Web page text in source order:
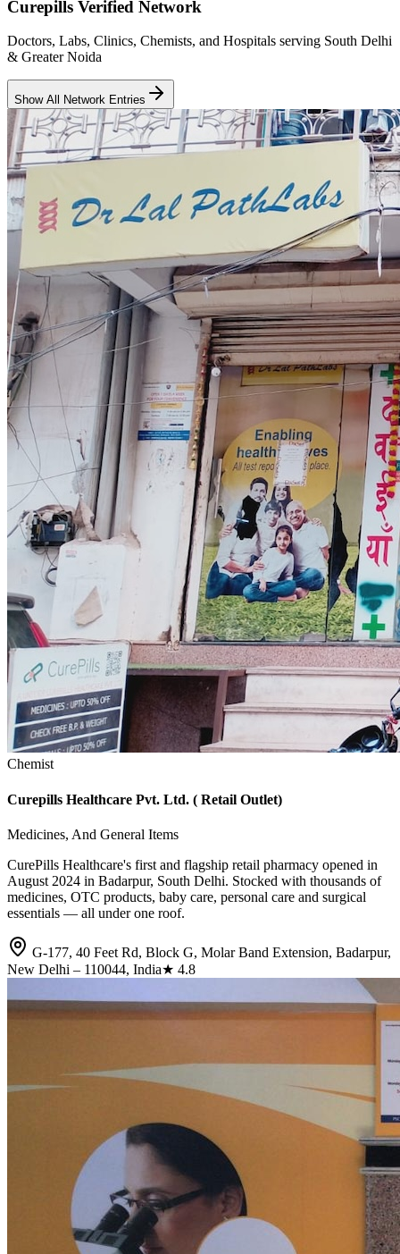
Curepills Verified Network
Doctors, Labs, Clinics, Chemists, and Hospitals serving South Delhi
& Greater Noida
Show All Network Entries
Chemist
Curepills Healthcare Pvt. Ltd. ( Retail Outlet)
Medicines, And General Items
CurePills Healthcare's first and flagship retail pharmacy opened in
August 2024 in Badarpur, South Delhi. Stocked with thousands of
medicines, OTC products, baby care, personal care and surgical
essentials — all under one roof.
G-177, 40 Feet Rd, Block G, Molar Band Extension, Badarpur,
New Delhi – 110044, India★ 4.8